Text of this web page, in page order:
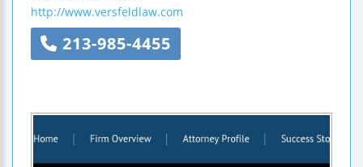
http://www.versfeldlaw.com
213-985-4455